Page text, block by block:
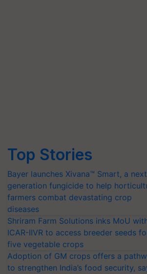
Top Stories
Bayer launches Xivana™ Smart, a
generation fungicide to help
farmers combat devastating crop
diseases
Shriram Farm Solutions inks MoU
ICAR-IIVR to access breeder seeds
five vegetable crops
Adoption of GM crops offers a
to strengthen India’s food security,